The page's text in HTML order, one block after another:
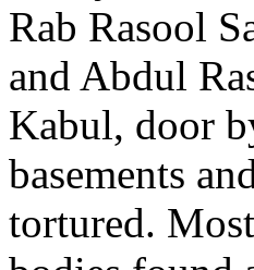
Rab Rasool
and Abdul
Kabul, door
basements
tortured.